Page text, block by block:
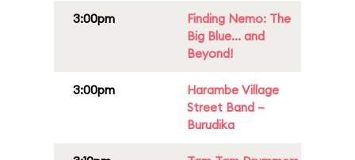
3:00pm
Finding Nemo: The
Big Blue... and
Beyond!
3:00pm
Harambe Village
Street Band –
Burudika